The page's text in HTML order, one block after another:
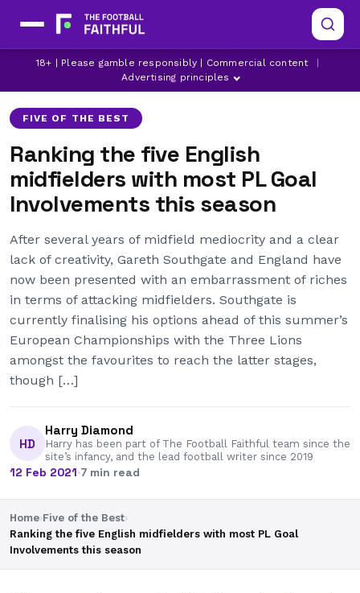
18+ | Please gamble responsibly | Commercial content
Advertising principles
ARSENAL ASTON VILLA BRIGHTON
FIVE OF THE BEST
Ranking the five English
midfielders with most PL Goal
Involvements this season
After several years of midfield mediocrity and a clear
lack of creativity, Gareth Southgate and England have
now been presented with an embarrassment of riches
in terms of attacking midfielders. Southgate is
currently finalising his options ahead of this summer’s
European Championships with the Three Lions
amongst the favourites to reach the latter stages,
though […]
HD
Harry Diamond
Harry has been part of The Football Faithful team since the
site’s infancy, and the lead football writer since 2019
12 Feb 2021·7 min read
Home›Five of the Best›
Ranking the five English midfielders with most PL Goal
Involvements this season